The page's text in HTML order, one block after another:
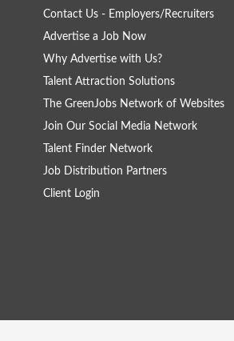
Contact Us - Employers/Recruiters
Advertise a Job Now
Why Advertise with Us?
Talent Attraction Solutions
The GreenJobs Network of Websites
Join Our Social Media Network
Talent Finder Network
Job Distribution Partners
Client Login